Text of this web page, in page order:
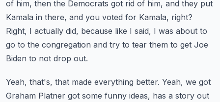
of him, then the Democrats got rid of him, and they put
Kamala in there, and you voted for Kamala, right?
Right, I actually did, because like I said, I was about to
go to the congregation and try to tear them to get Joe
Biden to not drop out.
Yeah, that's, that made everything better. Yeah, we got
Graham Platner got some funny ideas, has a story out